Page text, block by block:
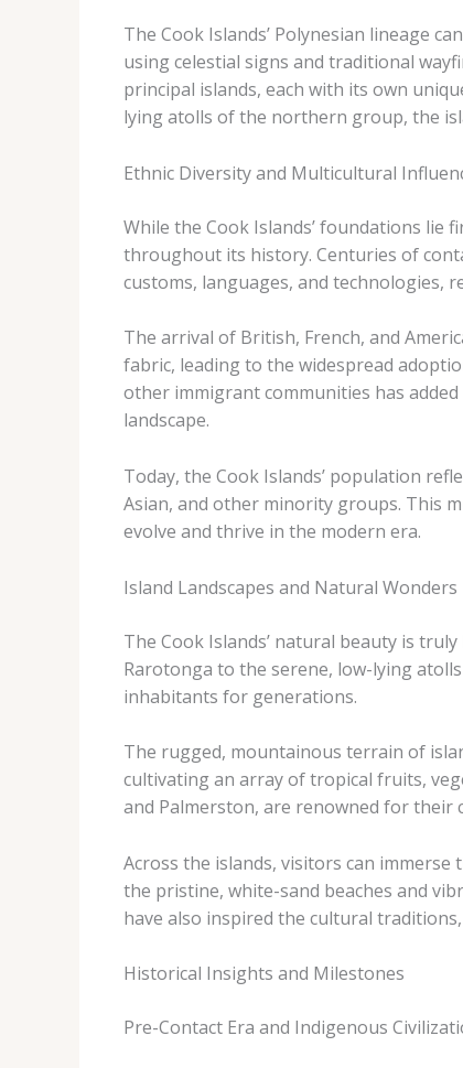
The Cook Islands’ Polynesian lineage
using celestial signs and traditional
principal islands, each with its own
lying atolls of the northern group, the
Ethnic Diversity and Multicultural
While the Cook Islands’ foundations lie
throughout its history. Centuries of
customs, languages, and technologies,
The arrival of British, French, and
fabric, leading to the widespread
other immigrant communities has
landscape.
Today, the Cook Islands’ population
Asian, and other minority groups. This
evolve and thrive in the modern era.
Island Landscapes and Natural Wonders
The Cook Islands’ natural beauty is
Rarotonga to the serene, low-lying
inhabitants for generations.
The rugged, mountainous terrain of
cultivating an array of tropical fruits,
and Palmerston, are renowned for their
Across the islands, visitors can
the pristine, white-sand beaches and
have also inspired the cultural
Historical Insights and Milestones
Pre-Contact Era and Indigenous